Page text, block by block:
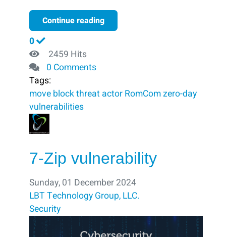
Continue reading
0
2459 Hits
0 Comments
Tags:
move block ​threat actor RomComzero-day
vulnerabilities
7-Zip vulnerability
Sunday, 01 December 2024
LBT Technology Group, LLC.
Security